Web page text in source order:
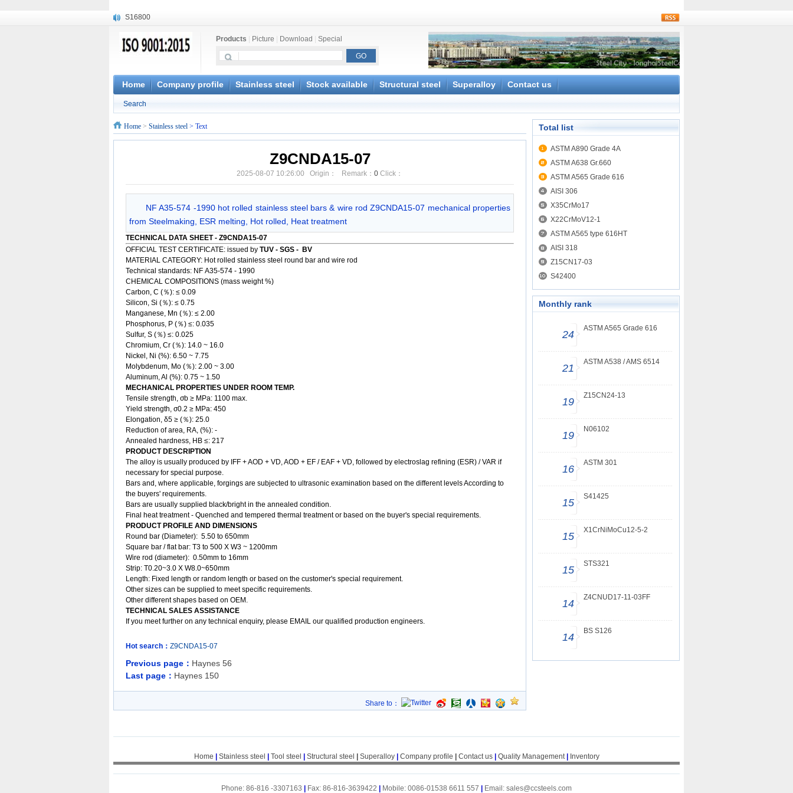
S16800
X20CrMoWV12-1
X6CrNiWNb16-16
1.4945
X3CrNiN18-11
S132
Products Picture Download Special
Home Company profile Stainless steel Stock available Structural steel Superalloy Contact us
Search
Home > Stainless steel > Text
Z9CNDA15-07
2025-08-07 10:26:00 Origin： Remark： 0 Click：
NF A35-574 -1990 hot rolled stainless steel bars & wire rod Z9CNDA15-07 mechanical properties
from Steelmaking, ESR melting, Hot rolled, Heat treatment
TECHNICAL DATA SHEET - Z9CNDA15-07
OFFICIAL TEST CERTIFICATE: issued by TUV - SGS - BV
MATERIAL CATEGORY: Hot rolled stainless steel round bar and wire rod
Technical standards: NF A35-574 - 1990
CHEMICAL COMPOSITIONS (mass weight %)
Carbon, C (％): ≤ 0.09
Silicon, Si (％): ≤ 0.75
Manganese, Mn (％): ≤ 2.00
Phosphorus, P (％) ≤: 0.035
Sulfur, S (％) ≤: 0.025
Chromium, Cr (％): 14.0 ~ 16.0
Nickel, Ni (%): 6.50 ~ 7.75
Molybdenum, Mo (％): 2.00 ~ 3.00
Aluminum, Al (%): 0.75 ~ 1.50
MECHANICAL PROPERTIES UNDER ROOM TEMP.
Tensile strength, σb ≥ MPa: 1100 max.
Yield strength, σ0.2 ≥ MPa: 450
Elongation, δ5 ≥ (％): 25.0
Reduction of area, RA, (%): -
Annealed hardness, HB ≤: 217
PRODUCT DESCRIPTION
The alloy is usually produced by IFF + AOD + VD, AOD + EF / EAF + VD, followed by electroslag refining (ESR) / VAR if
necessary for special purpose.
Bars and, where applicable, forgings are subjected to ultrasonic examination based on the different levels According to
the buyers' requirements.
Bars are usually supplied black/bright in the annealed condition.
Final heat treatment - Quenched and tempered thermal treatment or based on the buyer's special requirements.
PRODUCT PROFILE AND DIMENSIONS
Round bar (Diameter): 5.50 to 650mm
Square bar / flat bar: T3 to 500 X W3 ~ 1200mm
Wire rod (diameter): 0.50mm to 16mm
Strip: T0.20~3.0 X W8.0~650mm
Length: Fixed length or random length or based on the customer's special requirement.
Other sizes can be supplied to meet specific requirements.
Other different shapes based on OEM.
TECHNICAL SALES ASSISTANCE
If you meet further on any technical enquiry, please EMAIL our qualified production engineers.
Hot search： Z9CNDA15-07
Previous page： Haynes 56
Last page： Haynes 150
Share to：
Total list
ASTM A890 Grade 4A
ASTM A638 Gr.660
ASTM A565 Grade 616
AISI 306
X35CrMo17
X22CrMoV12-1
ASTM A565 type 616HT
AISI 318
Z15CN17-03
S42400
Monthly rank
24
ASTM A565 Grade 616
21
ASTM A538 / AMS 6514
19
Z15CN24-13
19
N06102
16
ASTM 301
15
S41425
15
X1CrNiMoCu12-5-2
15
STS321
14
Z4CNUD17-11-03FF
14
BS S126
Home Stainless steel Tool steel Structural steel Superalloy Company profile Contact us Quality Management| Inventory
Phone: 86-816 -3307163 Fax: 86-816-3639422 Mobile: 0086-01538 6611 557 Email: sales@ccsteels.com